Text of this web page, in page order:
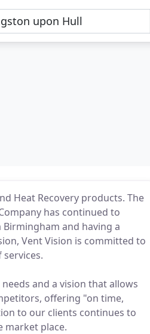
Heat Recovery products. The
has continued to
and having a
Vent Vision is committed to
and a vision that allows
offering "on time,
to our clients continues to
market place.